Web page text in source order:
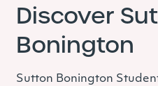
Discover
Bonington
Sutton Bonington